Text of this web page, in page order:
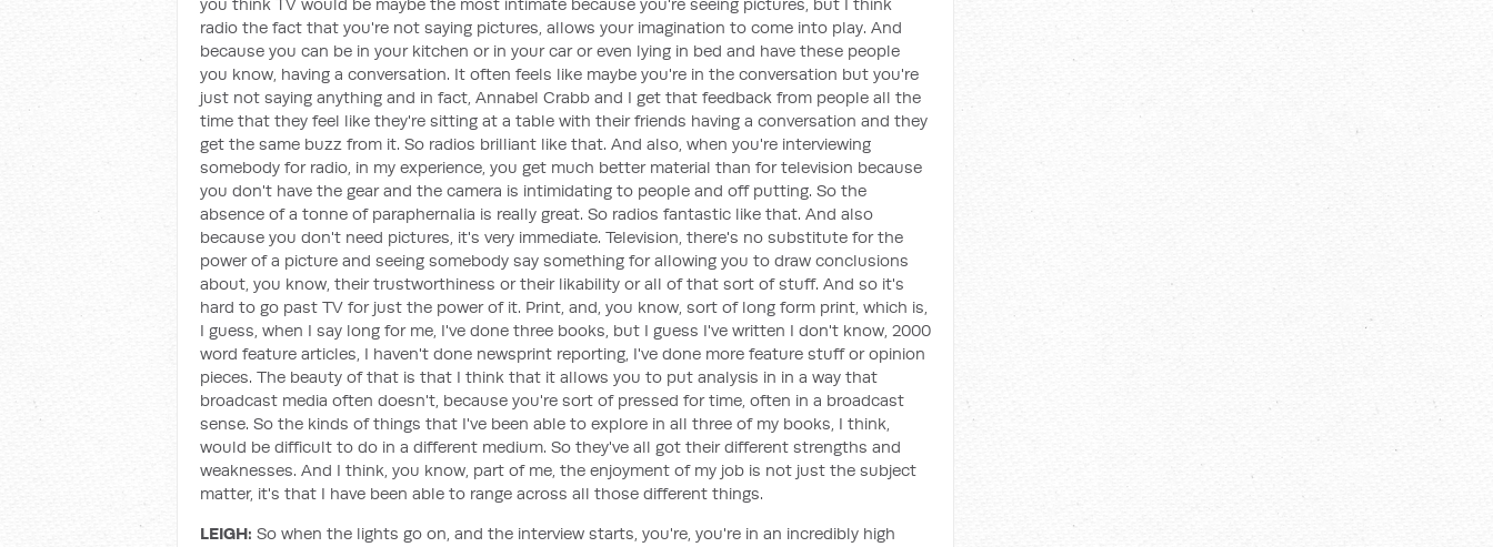
radio the fact that you're not saying pictures, allows your imagination to come into play. And
because you can be in your kitchen or in your car or even lying in bed and have these people
you know, having a conversation. It often feels like maybe you're in the conversation but you're
just not saying anything and in fact, Annabel Crabb and I get that feedback from people all the
time that they feel like they're sitting at a table with their friends having a conversation and they
get the same buzz from it. So radios brilliant like that. And also, when you're interviewing
somebody for radio, in my experience, you get much better material than for television because
you don't have the gear and the camera is intimidating to people and off putting. So the
absence of a tonne of paraphernalia is really great. So radios fantastic like that. And also
because you don't need pictures, it's very immediate. Television, there's no substitute for the
power of a picture and seeing somebody say something for allowing you to draw conclusions
about, you know, their trustworthiness or their likability or all of that sort of stuff. And so it's
hard to go past TV for just the power of it. Print, and, you know, sort of long form print, which is,
I guess, when I say long for me, I've done three books, but I guess I've written I don't know, 2000
word feature articles, I haven't done newsprint reporting, I've done more feature stuff or opinion
pieces. The beauty of that is that I think that it allows you to put analysis in in a way that
broadcast media often doesn't, because you're sort of pressed for time, often in a broadcast
sense. So the kinds of things that I've been able to explore in all three of my books, I think,
would be difficult to do in a different medium. So they've all got their different strengths and
weaknesses. And I think, you know, part of me, the enjoyment of my job is not just the subject
matter, it's that I have been able to range across all those different things.
LEIGH: So when the lights go on, and the interview starts, you're, you're in an incredibly high